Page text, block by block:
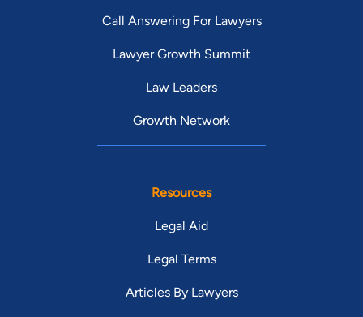
Call Answering For Lawyers
Lawyer Growth Summit
Law Leaders
Growth Network
Resources
Legal Aid
Legal Terms
Articles By Lawyers